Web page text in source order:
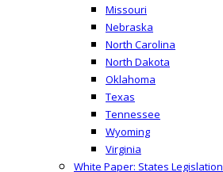
Missouri
Nebraska
North Carolina
North Dakota
Oklahoma
Texas
Tennessee
Wyoming
Virginia
White Paper: States Legislation